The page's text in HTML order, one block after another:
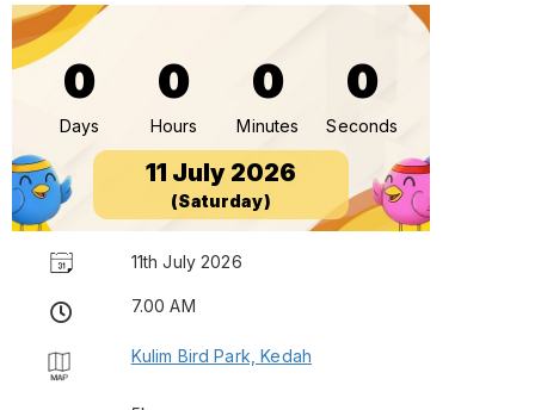
0
Days
0
Hours
0
Minutes
0
Seconds
11 July 2026
(Saturday)
11th July 2026
7.00 AM
Kulim Bird Park, Kedah